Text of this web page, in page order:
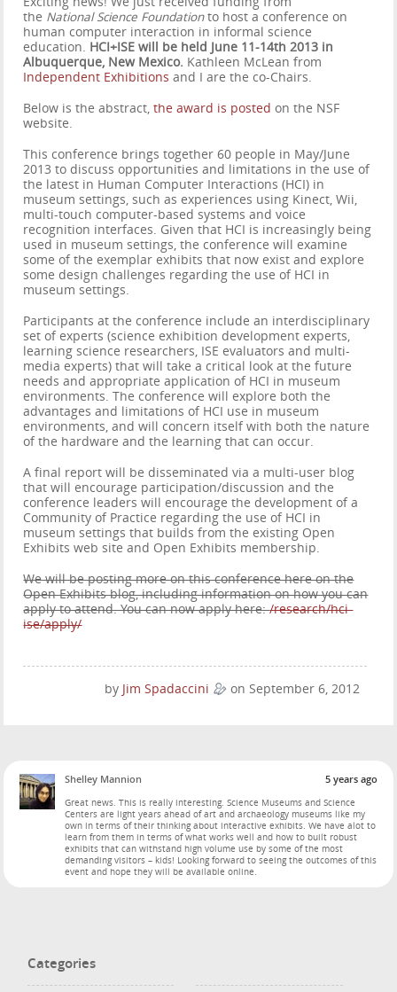
the National Science Foundationto host a conference on
human computer interaction in informal science
education. HCI+ISE will be held June 11-14th 2013 in
Albuquerque, New Mexico. Kathleen McLean from
Independent Exhibitions and I are the co-Chairs.
Below is the abstract,the award is posted on the NSF
website.
This conference brings together 60 people in May/June
2013 to discuss opportunities and limitations in the use of
the latest in Human Computer Interactions (HCI) in
museum settings, such as experiences using Kinect, Wii,
multi-touch computer-based systems and voice
recognition interfaces. Given that HCI is increasingly being
used in museum settings, the conference will examine
some of the exemplar exhibits that now exist and explore
some design challenges regarding the use of HCI in
museum settings.
Participants at the conference include an interdisciplinary
set of experts (science exhibition development experts,
learning science researchers, ISE evaluators and multi-
media experts) that will take a critical look at the future
needs and appropriate application of HCI in museum
environments. The conference will explore both the
advantages and limitations of HCI use in museum
environments, and will concern itself with both the nature
of the hardware and the learning that can occur.
A final report will be disseminated via a multi-user blog
that will encourage participation/discussion and the
conference leaders will encourage the development of a
Community of Practice regarding the use of HCI in
museum settings that builds from the existing Open
Exhibits web site and Open Exhibits membership.
We will be posting more on this conference here on the
Open Exhibits blog, including information on how you can
apply to attend. You can now apply here:/research/hci-
ise/apply/
by Jim Spadaccini on September 6, 2012
Shelley Mannion
5 years ago
Great news. This is really interesting. Science Museums and Science
Centers are light years ahead of art and archaeology museums like my
own in terms of their thinking about interactive exhibits. We have alot to
learn from them in terms of what works well and how to built robust
exhibits that can withstand high volume use by some of the most
demanding visitors – kids! Looking forward to seeing the outcomes of this
event and hope they will be available online.
Categories